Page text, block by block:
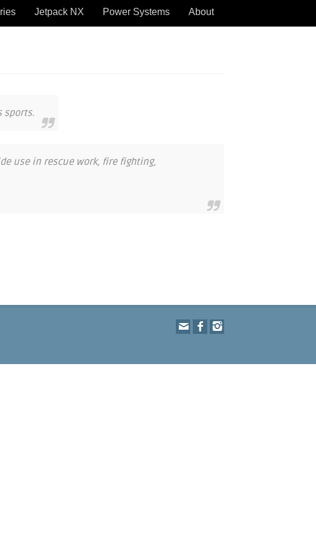
Jetpack NX Power Systems About
sports.
use in rescue work, fire fighting,